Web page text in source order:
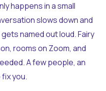
happens in a small
slows down and
named out loud. Fairy
rooms on Zoom, and
A few people, an
you.